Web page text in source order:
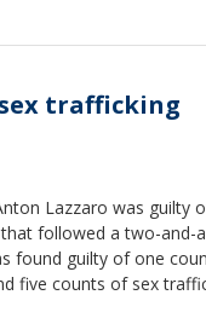
trafficking
Lazzaro was guilty
followed a two-and-
five counts of sex